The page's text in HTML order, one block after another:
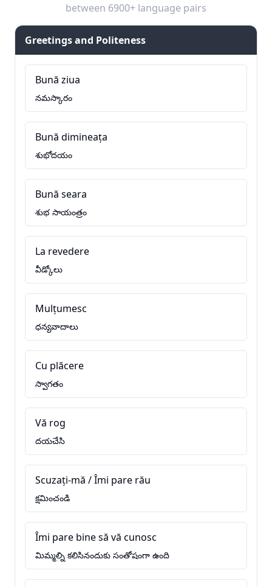
between 6900+ language pairs
Greetings and Politeness
Bună ziua
నమస్కారం
Bună dimineața
శుభోదయం
Bună seara
శుభ సాయంత్రం
La revedere
వీడ్కోలు
Mulțumesc
ధన్యవాదాలు
Cu plăcere
స్వాగతం
Vă rog
దయచేసి
Scuzați-mă / Îmi pare rău
క్షమించండి
Îmi pare bine să vă cunosc
మిమ్మల్ని కలిసినందుకు సంతోషంగా ఉంది